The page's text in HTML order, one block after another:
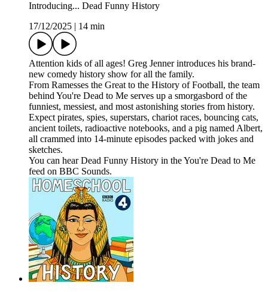
Introducing... Dead Funny History
17/12/2025
14 min
Attention kids of all ages! Greg Jenner introduces his brand-
new comedy history show for all the family.
From Ramesses the Great to the History of Football, the team
behind You're Dead to Me serves up a smorgasbord of the
funniest, messiest, and most astonishing stories from history.
Expect pirates, spies, superstars, chariot races, bouncing cats,
ancient toilets, radioactive notebooks, and a pig named Albert,
all crammed into 14-minute episodes packed with jokes and
sketches.
You can hear Dead Funny History in the You're Dead to Me
feed on BBC Sounds.